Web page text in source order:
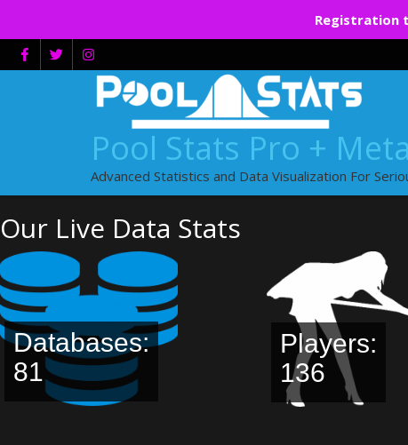
Registration
Skip
to
Pool Stats Pro +
Advanced Statistics and Data Visualization For
Our Live Data Stats
Databases:
81
Players:
136